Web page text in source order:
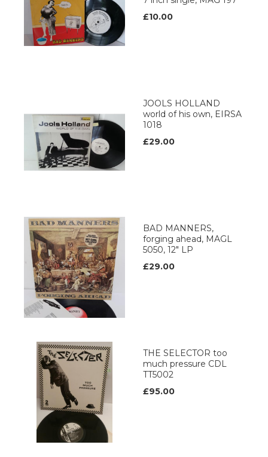
£10.00
JOOLS HOLLAND
world of his own, EIRSA
1018
£29.00
BAD MANNERS,
forging ahead, MAGL
5050, 12" LP
£29.00
THE SELECTOR too
much pressure CDL
TT5002
£95.00